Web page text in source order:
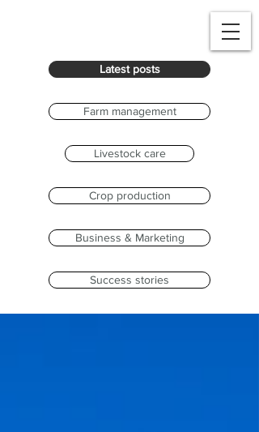
Latest posts
Farm management
Livestock care
Crop production
Business & Marketing
Success stories